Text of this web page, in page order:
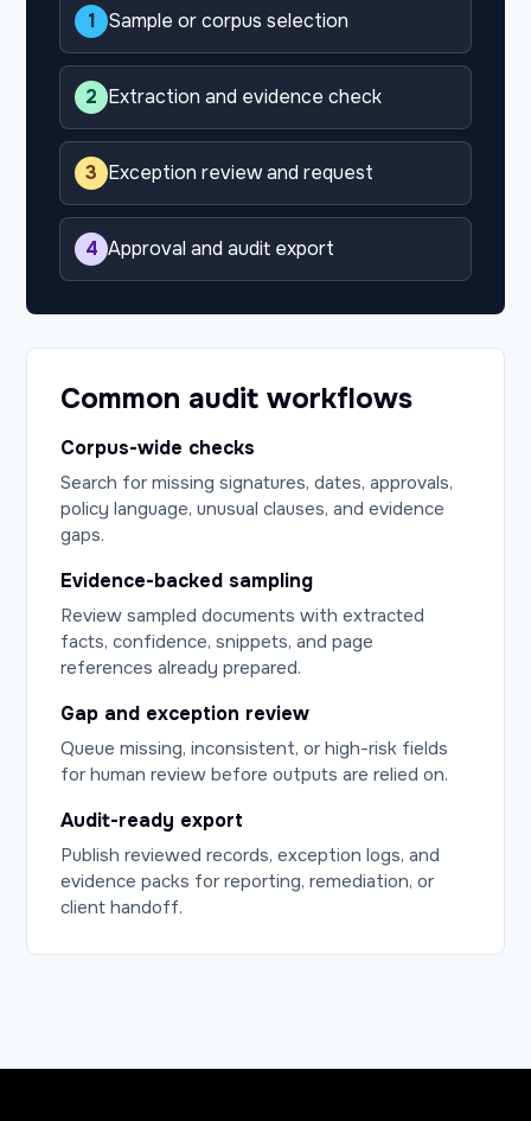
1 Sample or corpus selection
2 Extraction and evidence check
3 Exception review and request
4 Approval and audit export
Common audit workflows
Corpus-wide checks
Search for missing signatures, dates, approvals,
policy language, unusual clauses, and evidence
gaps.
Evidence-backed sampling
Review sampled documents with extracted
facts, confidence, snippets, and page
references already prepared.
Gap and exception review
Queue missing, inconsistent, or high-risk fields
for human review before outputs are relied on.
Audit-ready export
Publish reviewed records, exception logs, and
evidence packs for reporting, remediation, or
client handoff.